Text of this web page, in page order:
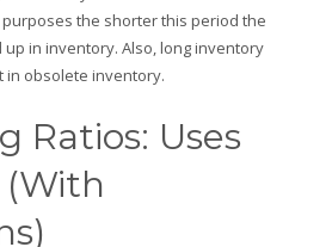
the shorter this period the
in inventory. Also, long inventory
in obsolete inventory.
Ratios: Uses
(With